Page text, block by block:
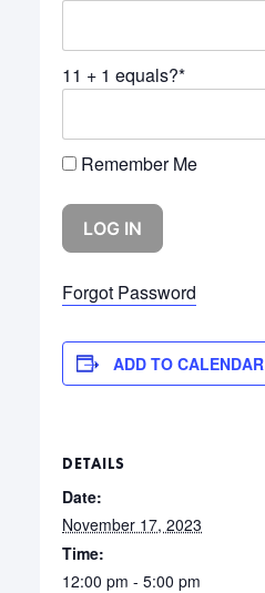
11 + 1 equals?*
Remember Me
Forgot Password
ADD TO CALENDAR
DETAILS
Date:
November 17, 2023
Time:
12:00 pm - 5:00 pm